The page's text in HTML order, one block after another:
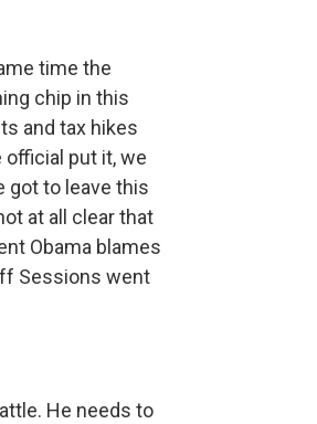
time the
chip in this
and tax hikes
put it, we
got to leave this
at all clear that
Obama blames
Sessions went
He needs to